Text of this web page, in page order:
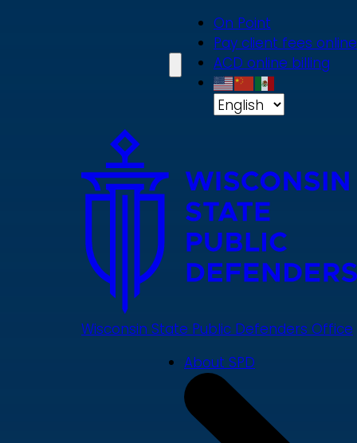
On Point
Pay client fees online
ACD online billing
Wisconsin State Public Defenders Office
About SPD